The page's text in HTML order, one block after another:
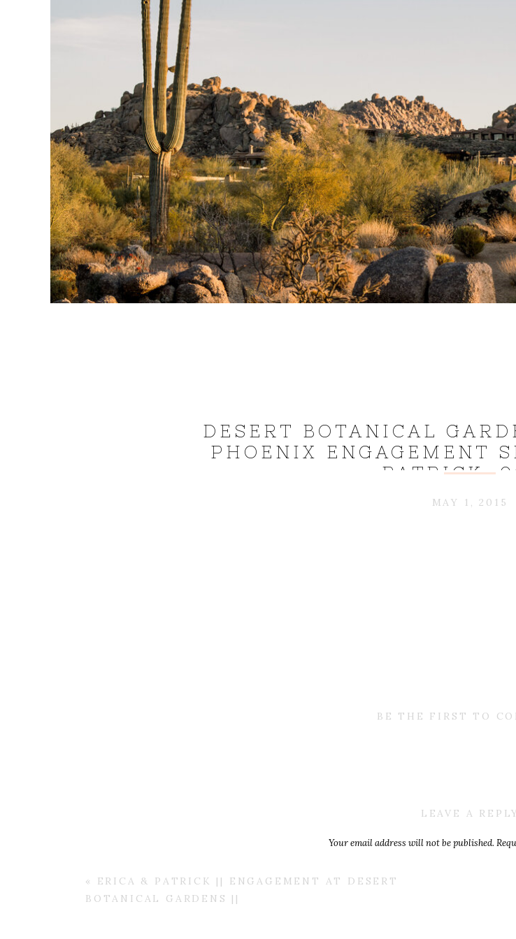
DESERT BOTANICAL
PHOENIX ENGAGEMENT
MAY 1, 2015
BE THE FIRST TO
LEAVE A REPLY
Your email address will not be published.
« ERICA & PATRICK || ENGAGEMENT AT DESERT
BOTANICAL GARDENS ||